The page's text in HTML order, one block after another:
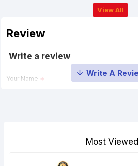
View All
Review
Write a review
Your Name
Most Viewed